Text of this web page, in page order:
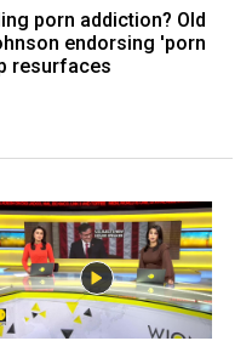
porn addiction? Old
endorsing 'porn
resurfaces